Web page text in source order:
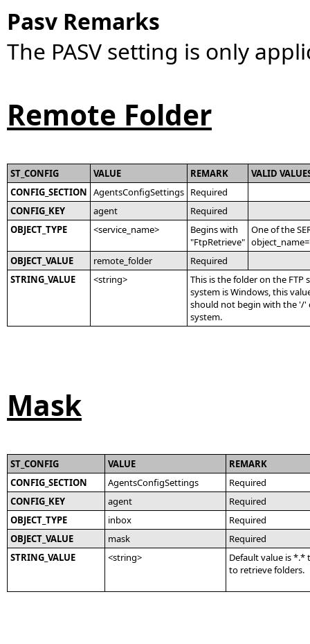
Pasv Remarks
The PASV setting is only
Remote Folder
ST_CONFIG VALUE REMARK
VALID
CONFIG_SECTION AgentsConfigSettings Required
CONFIG_KEY
agent
Required
OBJECT_TYPE
<service_name>
Begins with
"FtpRetrieve"
One of the
OBJECT_VALUE
remote_folder
Required
STRING_VALUE
<string>
This is the folder on the FTP
system is Windows, this
should not begin with the '/'
system.
Mask
ST_CONFIG VALUE
REMARK
CONFIG_SECTION
AgentsConfigSettings
Required
CONFIG_KEY
agent
Required
OBJECT_TYPE
inbox
Required
OBJECT_VALUE
mask
Required
STRING_VALUE
<string>
Default value is
to retrieve folders.